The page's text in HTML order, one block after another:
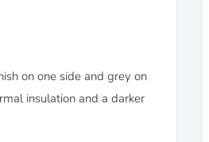
on one side and grey on
insulation and a darker